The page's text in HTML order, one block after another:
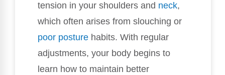
tension in your shoulders and neck,
which often arises from slouching or
poor posture habits. With regular
adjustments, your body begins to
learn how to maintain better